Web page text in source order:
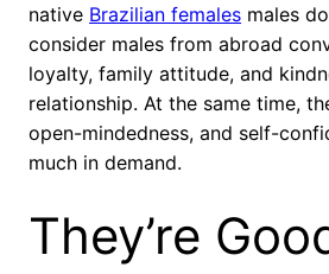
native Brazilian females males
consider males from abroad
loyalty, family attitude, and
relationship. At the same time,
open-mindedness, and self-
much in demand.
They’re